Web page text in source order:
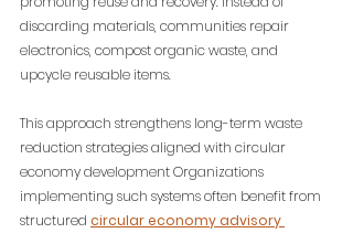
discarding materials, communities repair
electronics, compost organic waste, and
upcycle reusable items.
This approach strengthens long-term waste
reduction strategies aligned with circular
economy development Organizations
implementing such systems often benefit from
structured circular economy advisory